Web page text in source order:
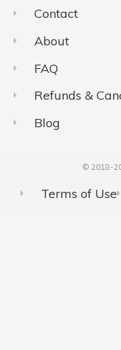
Contact
About
FAQ
Refunds &
Blog
© 2018-
Terms of Use